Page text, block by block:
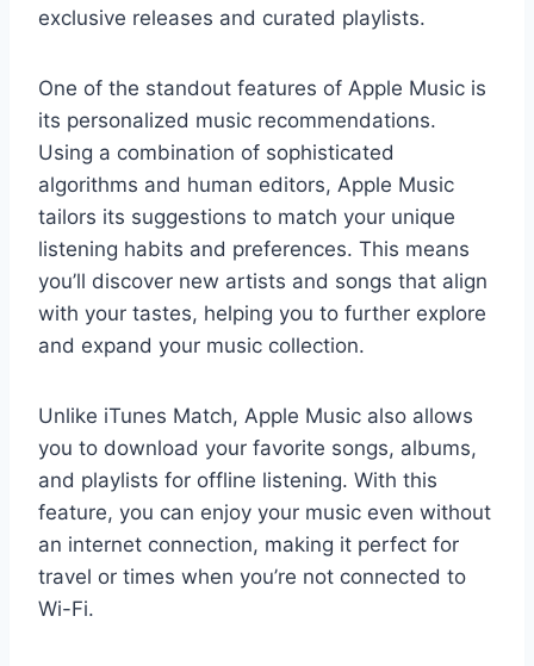
exclusive releases and curated playlists.
One of the standout features of Apple Music is
its personalized music recommendations.
Using a combination of sophisticated
algorithms and human editors, Apple Music
tailors its suggestions to match your unique
listening habits and preferences. This means
you’ll discover new artists and songs that align
with your tastes, helping you to further explore
and expand your music collection.
Unlike iTunes Match, Apple Music also allows
you to download your favorite songs, albums,
and playlists for offline listening. With this
feature, you can enjoy your music even without
an internet connection, making it perfect for
travel or times when you’re not connected to
Wi-Fi.